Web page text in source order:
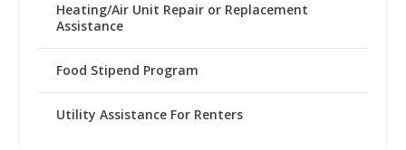
Heating/Air Unit Repair or Replacement
Assistance
Food Stipend Program
Utility Assistance For Renters